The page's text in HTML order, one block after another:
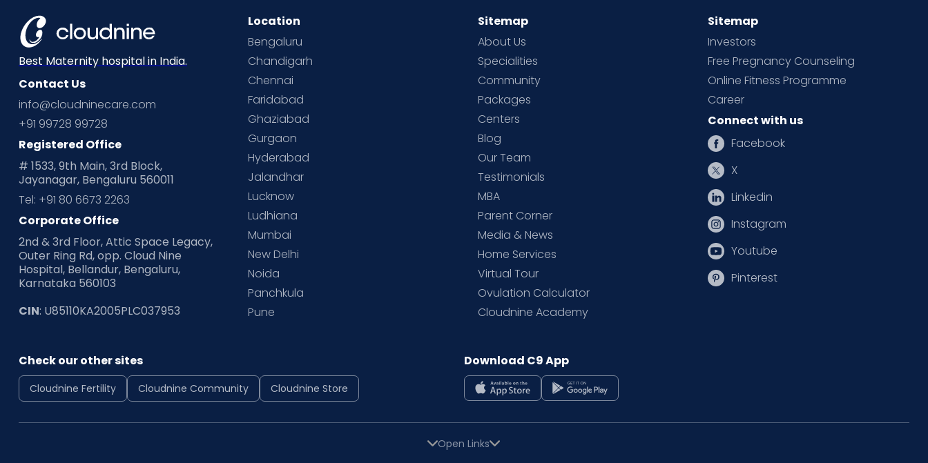
Best Maternity hospital in India.
Contact Us
info@cloudninecare.com
+91 99728 99728
Registered Office
# 1533, 9th Main, 3rd Block,
Jayanagar, Bengaluru 560011
Tel: +91 80 6673 2263
Corporate Office
2nd & 3rd Floor, Attic Space Legacy,
Outer Ring Rd, opp. Cloud Nine
Hospital, Bellandur, Bengaluru,
Karnataka 560103
CIN: U85110KA2005PLC037953
Location
Bengaluru
Chandigarh
Chennai
Faridabad
Ghaziabad
Gurgaon
Hyderabad
Jalandhar
Lucknow
Ludhiana
Mumbai
New Delhi
Noida
Panchkula
Pune
Sitemap
About Us
Specialities
Community
Packages
Centers
Blog
Our Team
Testimonials
MBA
Parent Corner
Media & News
Home Services
Virtual Tour
Ovulation Calculator
Cloudnine Academy
Sitemap
Investors
Free Pregnancy Counseling
Online Fitness Programme
Career
Connect with us
Facebook
X
Linkedin
Instagram
Youtube
Pinterest
Check our other sites
Cloudnine Fertility Cloudnine Community Cloudnine Store
Download C9 App
Open Links